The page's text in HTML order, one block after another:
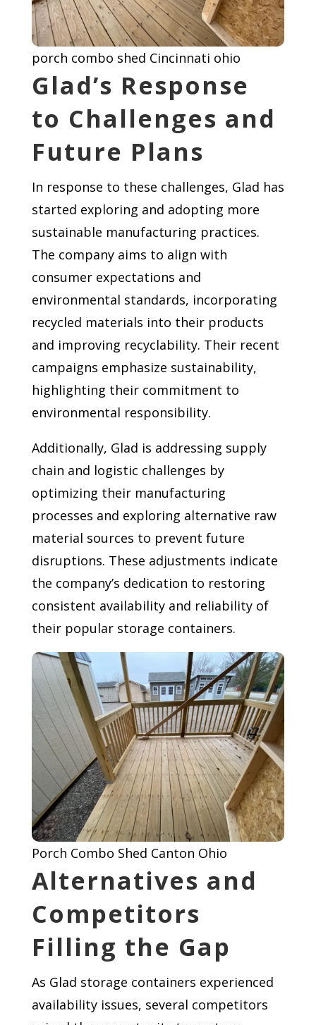
porch combo shed Cincinnati ohio
Glad’s Response
to Challenges and
Future Plans
In response to these challenges, Glad has
started exploring and adopting more
sustainable manufacturing practices.
The company aims to align with
consumer expectations and
environmental standards, incorporating
recycled materials into their products
and improving recyclability. Their recent
campaigns emphasize sustainability,
highlighting their commitment to
environmental responsibility.
Additionally, Glad is addressing supply
chain and logistic challenges by
optimizing their manufacturing
processes and exploring alternative raw
material sources to prevent future
disruptions. These adjustments indicate
the company’s dedication to restoring
consistent availability and reliability of
their popular storage containers.
Porch Combo Shed Canton Ohio
Alternatives and
Competitors
Filling the Gap
As Glad storage containers experienced
availability issues, several competitors